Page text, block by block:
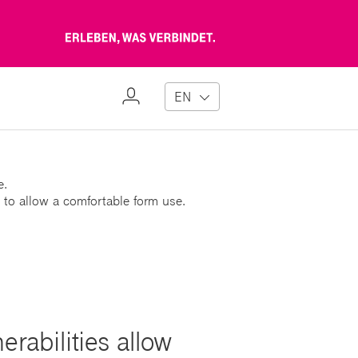
Erleben,
verbindet
My
EN
allow a comfortable form use.
allow